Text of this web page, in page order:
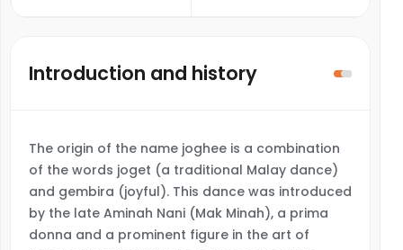
Introduction and history
The origin of the name joghee is a combination
of the words joget (a traditional Malay dance)
and gembira (joyful). This dance was introduced
by the late Aminah Nani (Mak Minah), a prima
donna and a prominent figure in the art of